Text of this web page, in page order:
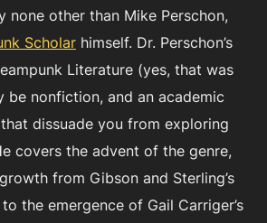
none other than Mike Perschon,
Scholarhimself. Dr. Perschon’s
Literature (yes, that was
be nonfiction, and an academic
dissuade you from exploring
covers the advent of the genre,
from Gibson and Sterling’s
the emergence of Gail Carriger’s